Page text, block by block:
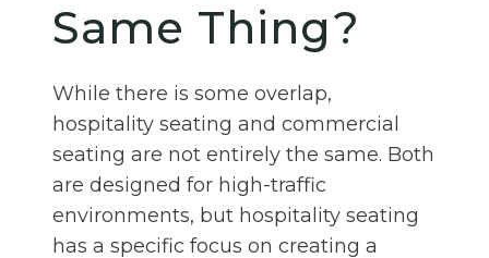
Same Thing?
While there is some overlap,
hospitality seating and commercial
seating are not entirely the same. Both
are designed for high-traffic
environments, but hospitality seating
has a specific focus on creating a